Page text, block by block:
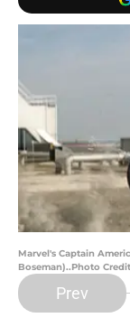
Marvel's Captain
Boseman)..Photo
Prev